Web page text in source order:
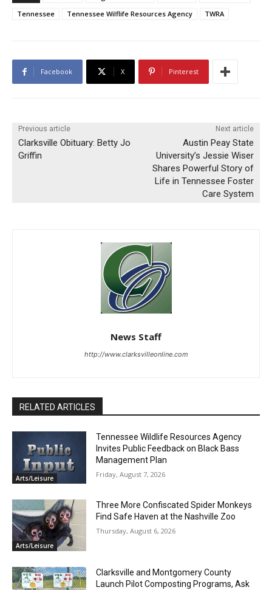
Tennessee
Tennessee Wilflife Resources Agency TWRA
Facebook X Pinterest
Previous article
Clarksville Obituary: Betty Jo
Griffin
Next article
Austin Peay State
University’s Jessie Wiser
Shares Powerful Story of
Life in Tennessee Foster
Care System
News Staff
http://www.clarksvilleonline.com
RELATED ARTICLES
Arts/Leisure
Tennessee Wildlife Resources Agency
Invites Public Feedback on Black Bass
Management Plan
Friday, August 7, 2026
Arts/Leisure
Three More Confiscated Spider Monkeys
Find Safe Haven at the Nashville Zoo
Thursday, August 6, 2026
Clarksville and Montgomery County
Launch Pilot Composting Programs, Ask